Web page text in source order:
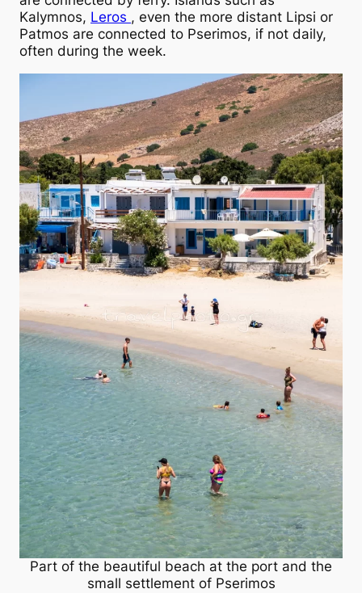
Kalymnos, Leros , even the more distant Lipsi or
Patmos are connected to Pserimos, if not daily,
often during the week.
Part of the beautiful beach at the port and the
small settlement of Pserimos